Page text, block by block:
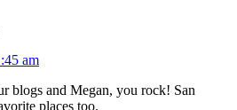
am
blogs and Megan, you rock! San
places too.